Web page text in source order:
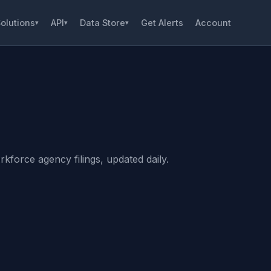
▾ API▾ Data Store▾ Get Alerts Account
agency filings, updated daily.